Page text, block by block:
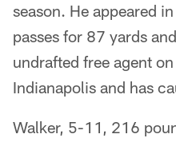
season. He appeared
passes for 87 yards
undrafted free agent
Indianapolis and has
Walker, 5-11, 216